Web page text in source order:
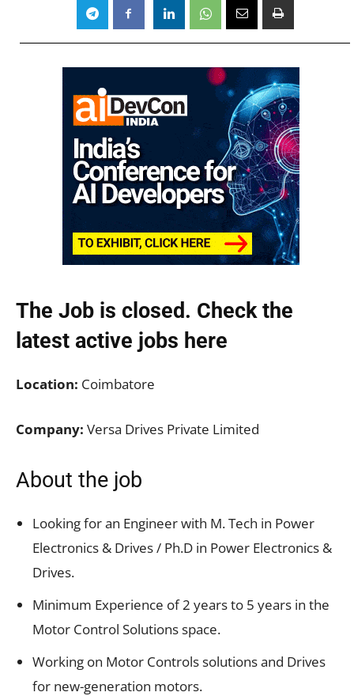
The Job is closed. Check the
latest active jobs here
Location: Coimbatore
Company: Versa Drives Private Limited
About the job
Looking for an Engineer with M. Tech in Power
Electronics & Drives / Ph.D in Power Electronics &
Drives.
Minimum Experience of 2 years to 5 years in the
Motor Control Solutions space.
Working on Motor Controls solutions and Drives
for new-generation motors.